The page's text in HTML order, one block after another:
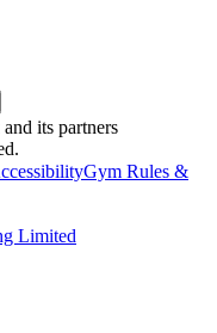
its partners
Gym Rules &
Limited